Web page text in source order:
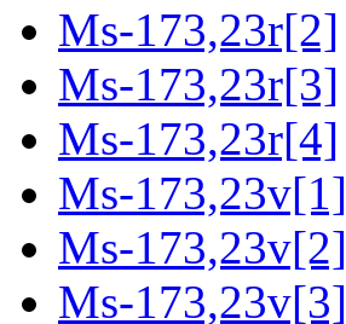
Ms-173,23r[2]
Ms-173,23r[3]
Ms-173,23r[4]
Ms-173,23v[1]
Ms-173,23v[2]
Ms-173,23v[3]